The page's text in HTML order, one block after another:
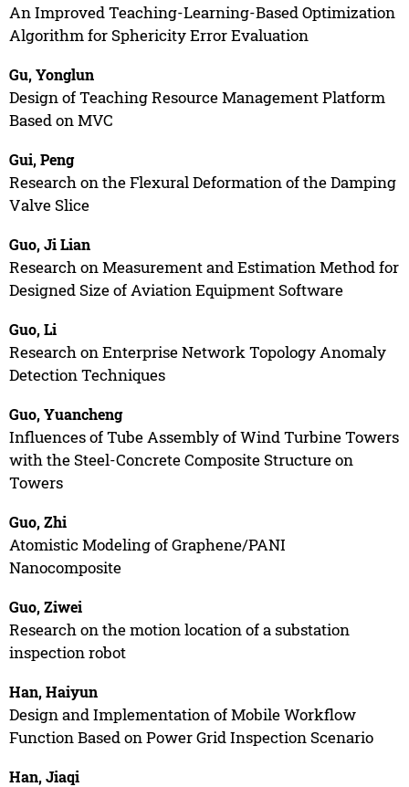
An Improved Teaching-Learning-Based Optimization
Algorithm for Sphericity Error Evaluation
Gu, Yonglun
Design of Teaching Resource Management Platform
Based on MVC
Gui, Peng
Research on the Flexural Deformation of the Damping
Valve Slice
Guo, Ji Lian
Research on Measurement and Estimation Method for
Designed Size of Aviation Equipment Software
Guo, Li
Research on Enterprise Network Topology Anomaly
Detection Techniques
Guo, Yuancheng
Influences of Tube Assembly of Wind Turbine Towers
with the Steel-Concrete Composite Structure on
Towers
Guo, Zhi
Atomistic Modeling of Graphene/PANI
Nanocomposite
Guo, Ziwei
Research on the motion location of a substation
inspection robot
Han, Haiyun
Design and Implementation of Mobile Workflow
Function Based on Power Grid Inspection Scenario
Han, Jiaqi